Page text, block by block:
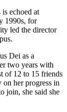
echoed at
1990s, for
led the director
Dei as a
two years with
of 12 to 15 friends
her progress in
join, she said she